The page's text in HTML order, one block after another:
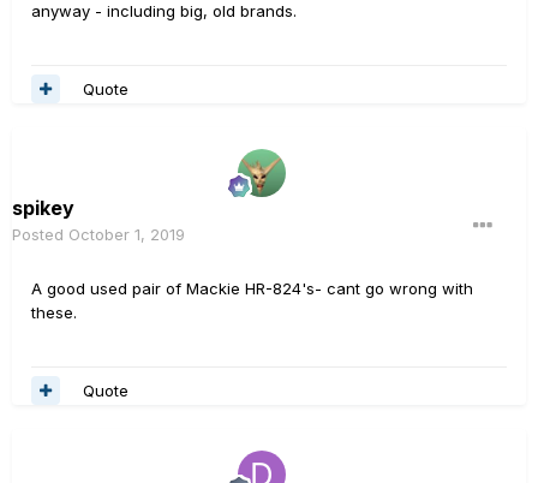
anyway - including big, old brands.
Quote
spikey
Posted October 1, 2019
A good used pair of Mackie HR-824's- cant go wrong with
these.
Quote